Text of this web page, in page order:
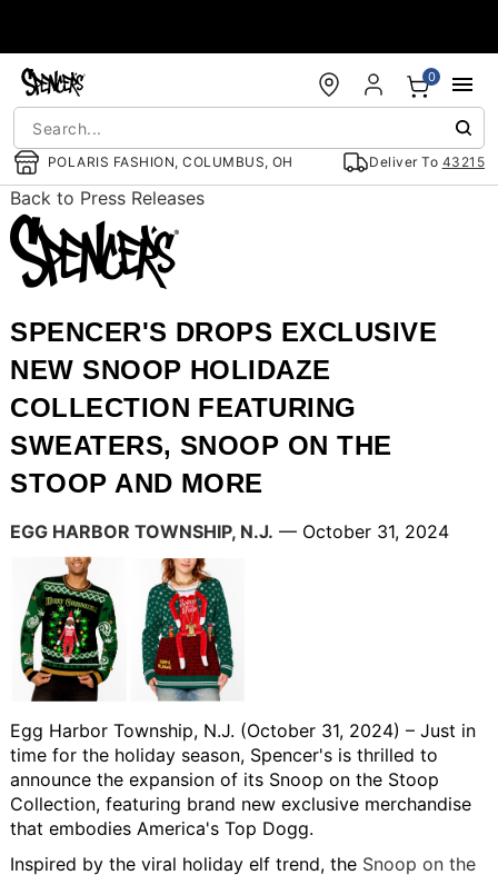
POLARIS FASHION, COLUMBUS, OH Deliver To 43215
0
Back to Press Releases
SPENCER'S DROPS EXCLUSIVE
NEW SNOOP HOLIDAZE
COLLECTION FEATURING
SWEATERS, SNOOP ON THE
STOOP AND MORE
EGG HARBOR TOWNSHIP, N.J. — October 31, 2024
Egg Harbor Township, N.J. (October 31, 2024) – Just in
time for the holiday season, Spencer's is thrilled to
announce the expansion of its Snoop on the Stoop
Collection, featuring brand new exclusive merchandise
that embodies America's Top Dogg.
Inspired by the viral holiday elf trend, the Snoop on the